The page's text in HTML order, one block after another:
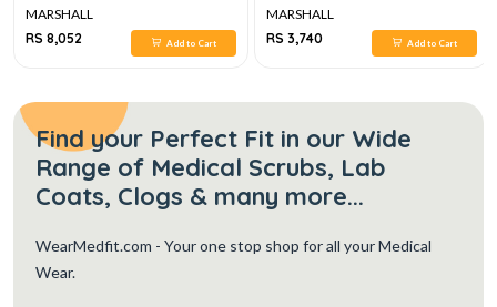
MARSHALL
RS 8,052
Add to Cart
MARSHALL
RS 3,740
Add to Cart
Find your Perfect Fit in our Wide
Range of Medical Scrubs, Lab
Coats, Clogs & many more...
WearMedfit.com - Your one stop shop for all your Medical
Wear.